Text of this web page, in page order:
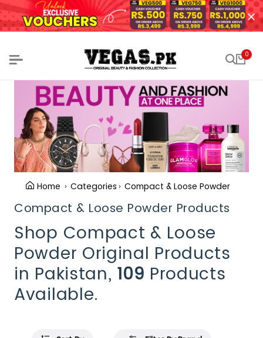
0
Home Categories Compact & Loose Powder
Compact & Loose Powder Products
Shop Compact & Loose
Powder Original Products
in Pakistan, 109 Products
Available.